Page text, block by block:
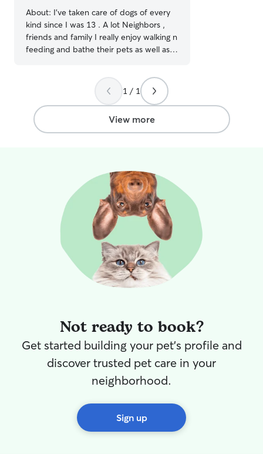
About: I’ve taken care of dogs of every
kind since I was 13 . A lot Neighbors ,
friends and family I really enjoy walking n
feeding and bathe their pets as well as
pups ! I’m available for boarding on
weekends, and weekdays after 12 am I
have a big backyard I live and a peaceful
neighborhood the other dogs that is
around is very friendly they don’t cause
1 / 1
View more
Not ready to book?
Get started building your pet's profile and
discover trusted pet care in your
neighborhood.
Sign up